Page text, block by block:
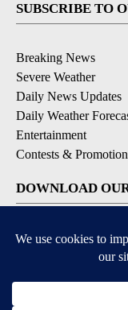
SUBSCRIBE TO
Breaking News
Severe Weather
Daily News Updates
Daily Weather
Entertainment
Contests &
DOWNLOAD